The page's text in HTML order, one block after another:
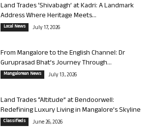
Land Trades ‘Shivabagh’ at Kadri: A Landmark
Address Where Heritage Meets...
Local News July 17, 2026
From Mangalore to the English Channel: Dr
Guruprasad Bhat’s Journey Through...
Mangalorean News July 13, 2026
Land Trades “Altitude” at Bendoorwell:
Redefining Luxury Living in Mangalore’s Skyline
Classifieds June 26, 2026